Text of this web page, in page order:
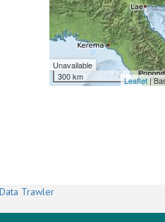
Unavailable
300 km
Leaflet|
Data Trawler